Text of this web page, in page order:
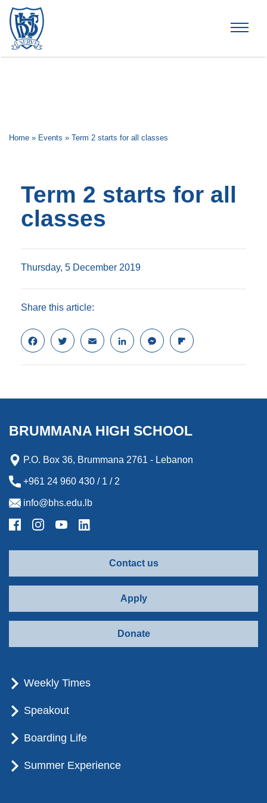
Home » Events » Term 2 starts for all classes
Term 2 starts for all
classes
Thursday, 5 December 2019
Share this article:
F
a
c
o
k
T
w
i
e
E
m
a
L
i
n
d
n
M
e
s
n
e
r
F
l
i
o
d
BRUMMANA HIGH SCHOOL
P.O. Box 36, Brummana 2761 - Lebanon
+961 24 960 430 / 1 / 2
info@bhs.edu.lb
Contact us
Apply
Donate
Weekly Times
Speakout
Boarding Life
Summer Experience